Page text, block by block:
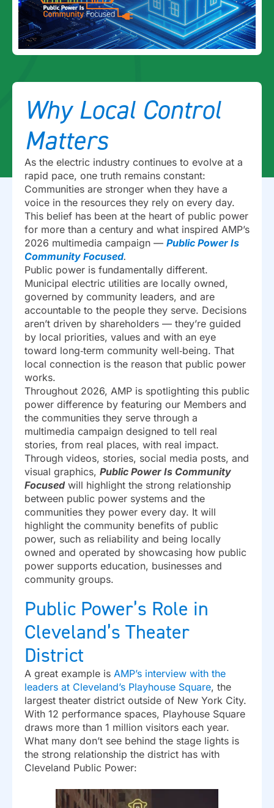
Why Local Control
Matters
As the electric industry continues to evolve at a
rapid pace, one truth remains constant:
Communities are stronger when they have a
voice in the resources they rely on every day.
This belief has been at the heart of public power
for more than a century and what inspired AMP’s
2026 multimedia campaign — Public Power Is
Community Focused.
Public power is fundamentally different.
Municipal electric utilities are locally owned,
governed by community leaders, and are
accountable to the people they serve. Decisions
aren’t driven by shareholders — they’re guided
by local priorities, values and with an eye
toward long‑term community well‑being. That
local connection is the reason that public power
works.
Throughout 2026, AMP is spotlighting this public
power difference by featuring our Members and
the communities they serve through a
multimedia campaign designed to tell real
stories, from real places, with real impact.
Through videos, stories, social media posts, and
visual graphics, Public Power Is Community
Focusedwill highlight the strong relationship
between public power systems and the
communities they power every day. It will
highlight the community benefits of public
power, such as reliability and being locally
owned and operated by showcasing how public
power supports education, businesses and
community groups.
Public Power’s Role in
Cleveland’s Theater
District
A great example is AMP’s interview with the
leaders at Cleveland’s Playhouse Square, the
largest theater district outside of New York City.
With 12 performance spaces, Playhouse Square
draws more than 1 million visitors each year.
What many don’t see behind the stage lights is
the strong relationship the district has with
Cleveland Public Power: